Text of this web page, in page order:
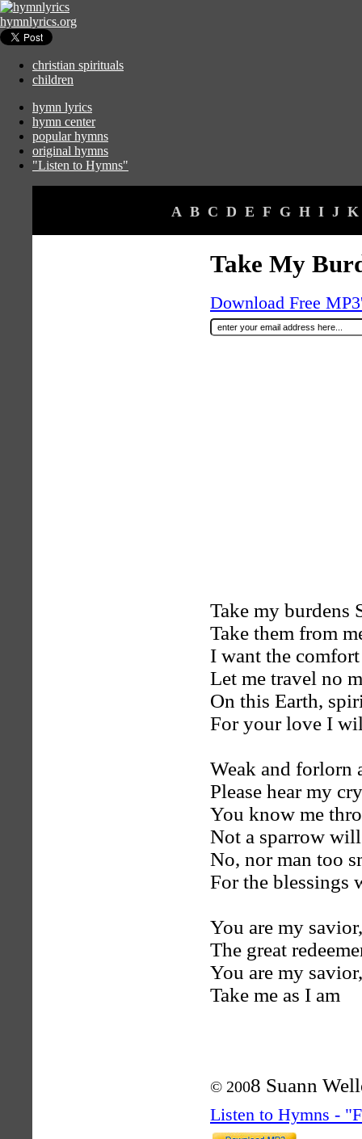
hymnlyrics.org
christian spirituals
children
hymn lyrics
hymn center
popular hymns
original hymns
"Listen to Hymns"
A B C D E F G H I J K
Take My
Download Free
Take my burdens
Take them from
I want the
Let me travel no
On this Earth,
For your love I
Weak and forlorn
Please hear my cry
You know me
Not a sparrow
No, nor man too
For the blessings
You are my
The great
You are my
Take me as I am
© 2008 Suann
Listen to Hymns -